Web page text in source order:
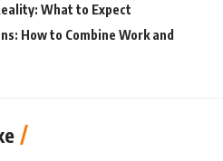
What to Expect
How to Combine Work and